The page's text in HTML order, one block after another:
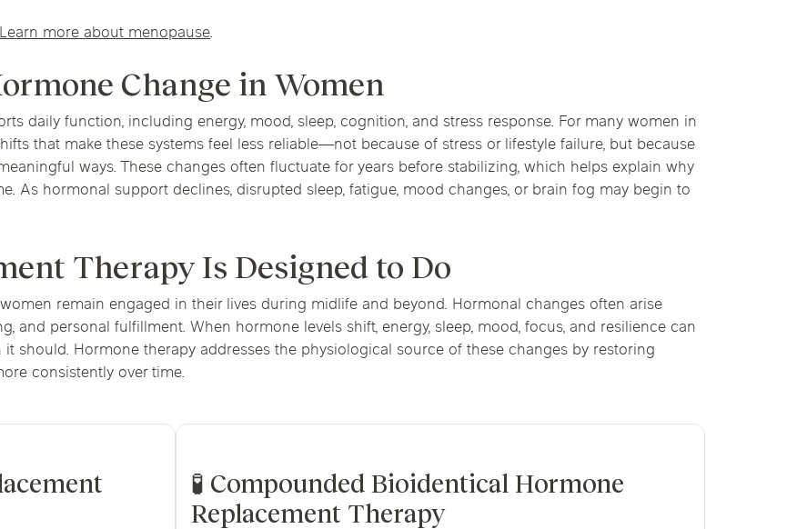
Learn more about menopause.
Change in Women
daily function, including energy, mood, sleep, cognition, and stress response. For many women in
that make these systems feel less reliable—not because of stress or lifestyle failure, but because
ways. These changes often fluctuate for years before stabilizing, which helps explain why
As hormonal support declines, disrupted sleep, fatigue, mood changes, or brain fog may begin to
Therapy Is Designed to Do
remain engaged in their lives during midlife and beyond. Hormonal changes often arise
and personal fulfillment. When hormone levels shift, energy, sleep, mood, focus, and resilience can
should. Hormone therapy addresses the physiological source of these changes by restoring
consistently over time.
🧪 Compounded Bioidentical Hormone
Replacement Therapy